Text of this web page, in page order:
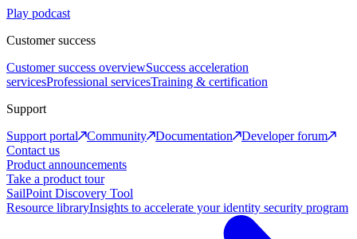
Play podcast
Customer success
Customer success overviewSuccess acceleration
servicesProfessional servicesTraining & certification
Support
Support portal
Community Documentation
Developer forum
Contact us
Product announcements
Take a product tour
SailPoint Discovery Tool
Resource libraryInsights to accelerate your identity security program